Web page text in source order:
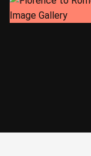
Departure day